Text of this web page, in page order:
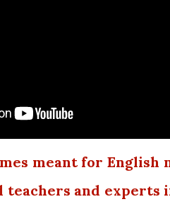
meant for
and experts